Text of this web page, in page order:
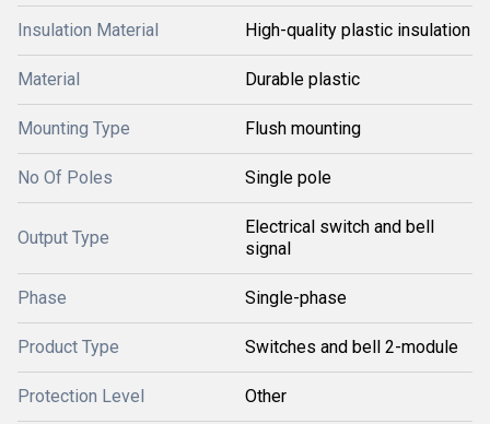
Insulation Material High-quality plastic insulation
Material Durable plastic
Mounting Type Flush mounting
No Of Poles Single pole
Output Type
Electrical switch and bell
signal
Phase Single-phase
Product Type Switches and bell 2-module
Protection Level Other